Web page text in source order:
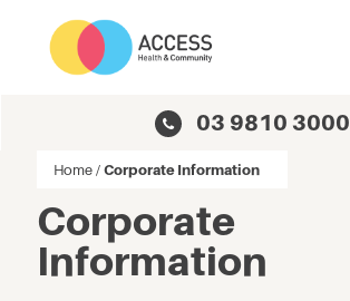
03 9810 3000
Home/Corporate Information
Corporate
Information